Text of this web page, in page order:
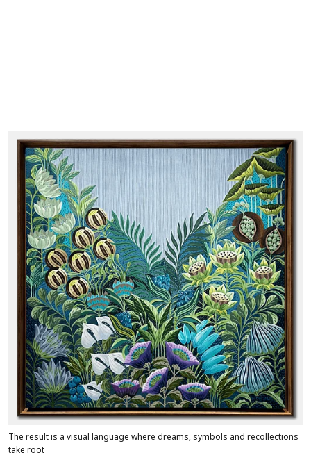
The result is a visual language where dreams, symbols and recollections
take root